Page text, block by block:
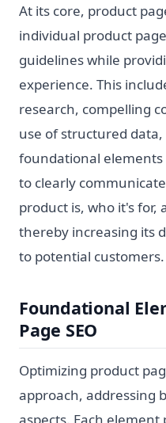
At its core, product
individual product
guidelines while
experience. This
research, compelling
use of structured
foundational elements
to clearly
product is, who it's for,
thereby increasing its
to potential customers.
Foundational
Page SEO
Optimizing product
approach, addressing
aspects. Each